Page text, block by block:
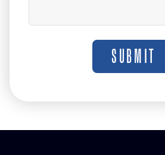
SUBMIT